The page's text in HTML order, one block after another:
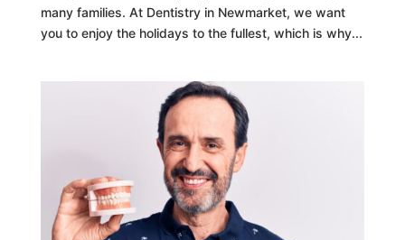
many families. At Dentistry in Newmarket, we want
you to enjoy the holidays to the fullest, which is why...